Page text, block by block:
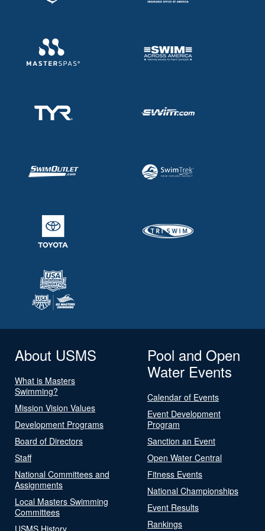
About USMS
What is Masters
Swimming?
Mission Vision Values
Development Programs
Board of Directors
Staff
National Committees and
Assignments
Local Masters Swimming
Committees
USMS History
Pool and Open
Water Events
Calendar of Events
Event Development
Program
Sanction an Event
Open Water Central
Fitness Events
National Championships
Event Results
Rankings